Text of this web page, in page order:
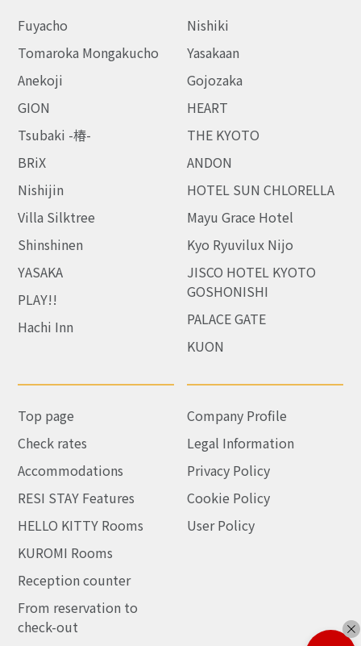
Top page
Check rates
Accommodations
RESI STAY Features
HELLO KITTY Rooms
KUROMI Rooms
Reception counter
From reservation to
check-out
Fuyacho
Tomaroka Mongakucho
Anekoji
GION
Tsubaki -椿-
BRiX
Nishijin
Villa Silktree
Shinshinen
YASAKA
PLAY!!
Hachi Inn
Nishiki
Yasakaan
Gojozaka
HEART
THE KYOTO
ANDON
HOTEL SUN CHLORELLA
Mayu Grace Hotel
Kyo Ryuvilux Nijo
JISCO HOTEL KYOTO
GOSHONISHI
PALACE GATE
KUON
Company Profile
Legal Information
Privacy Policy
Cookie Policy
User Policy